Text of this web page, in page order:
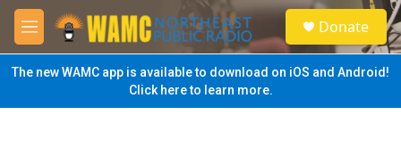
Skip to main content
M
e
n
u
S
e
a
Donate
The new WAMC app is available to download on iOS and Android!
Click here to learn more.